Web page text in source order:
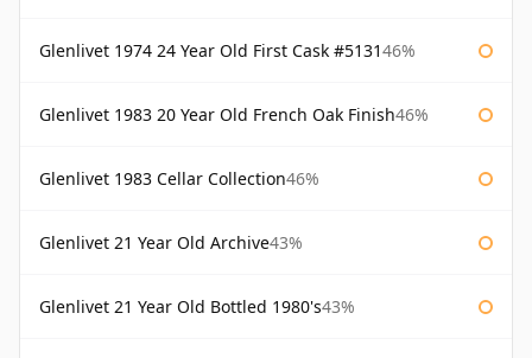
Glenlivet 1974 24 Year Old First Cask #513146%
Glenlivet 1983 20 Year Old French Oak Finish46%
Glenlivet 1983 Cellar Collection46%
Glenlivet 21 Year Old Archive43%
Glenlivet 21 Year Old Bottled 1980's43%